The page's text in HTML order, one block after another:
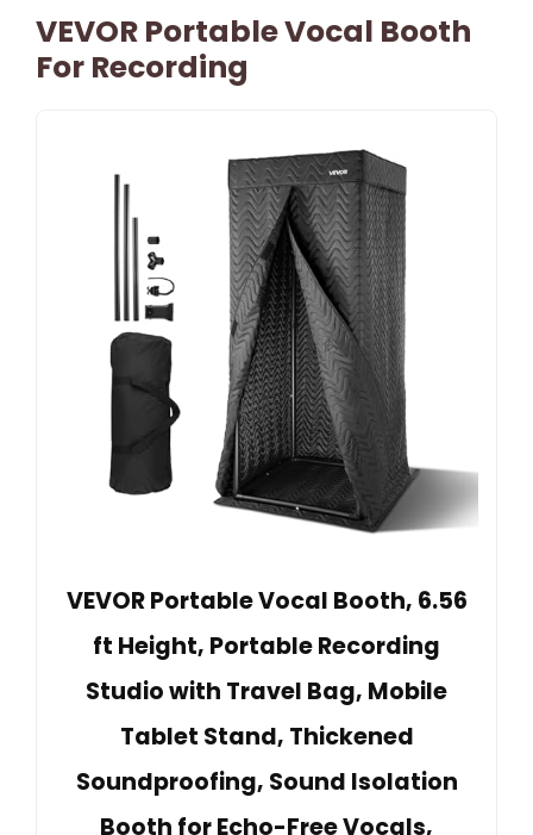
VEVOR Portable Vocal Booth
For Recording
VEVOR Portable Vocal Booth, 6.56
ft Height, Portable Recording
Studio with Travel Bag, Mobile
Tablet Stand, Thickened
Soundproofing, Sound Isolation
Booth for Echo-Free Vocals,